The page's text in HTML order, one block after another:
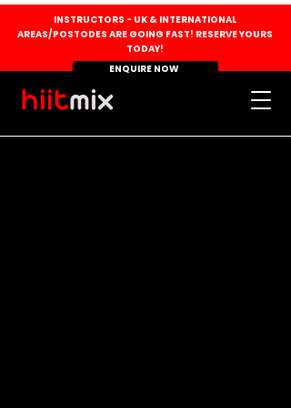
INSTRUCTORS - UK & INTERNATIONAL
AREAS/POSTODES ARE GOING FAST! RESERVE YOURS
TODAY!
ENQUIRE NOW